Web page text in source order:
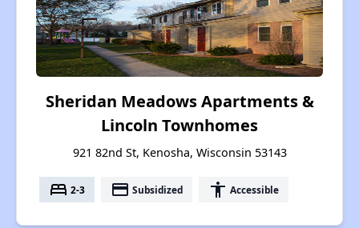
Sheridan Meadows Apartments &
Lincoln Townhomes
921 82nd St, Kenosha, Wisconsin 53143
bed 2-3 payment Subsidized accessibility Accessible